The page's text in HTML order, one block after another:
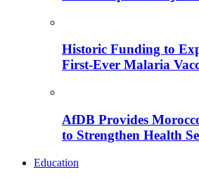
Historic Funding to
First-Ever Malaria
AfDB Provides
to Strengthen Health
Education